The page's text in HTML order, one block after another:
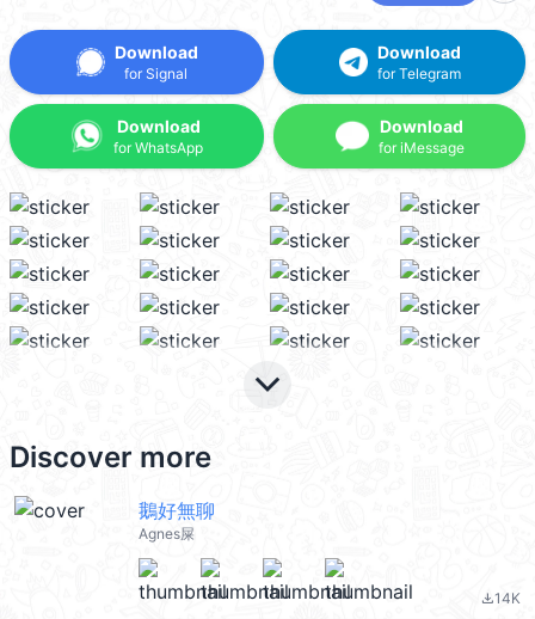
Download
for Signal
Download
for WhatsApp
Download
for Telegram
Download
for iMessage
keyboard_arrow_down
Discover more
鵝好無聊
Agnes屎
file_download14K